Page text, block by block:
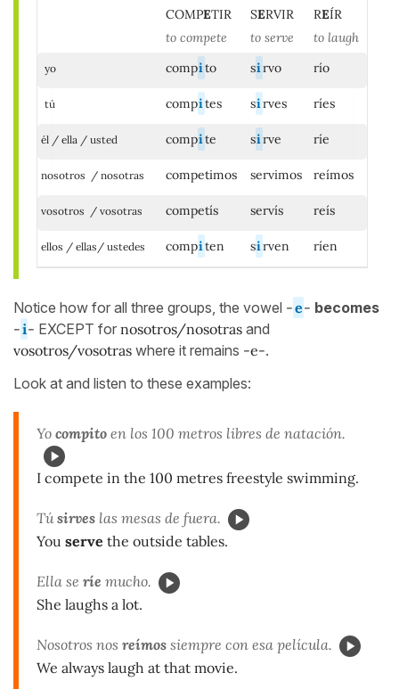
COMPETIR
to compete
SERVIR
to serve
REÍR
to laugh
yo compito sirvo río
tú compites sirves ríes
él / ella / usted compite sirve ríe
nosotros / nosotras competimos servimos reímos
vosotros / vosotras competís servís reís
ellos / ellas/ ustedes compiten sirven ríen
Notice how for all three groups, the vowel -e- becomes
-i- EXCEPT fornosotros/nosotras and
vosotros/vosotras where it remains -e-.
Look at and listen to these examples:
Yo compito en los 100 metros libres de natación.
I compete in the 100 metres freestyle swimming.
Túsirves las mesas de fuera.
You serve the outside tables.
Ella se ríe mucho.
She laughs a lot.
Nosotros nos reímos siempre con esa película.
We always laugh at that movie.